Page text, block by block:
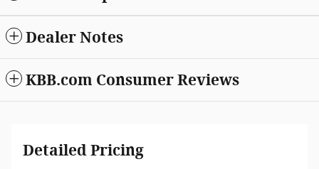
Dealer Notes
KBB.com Consumer Reviews
Detailed Pricing